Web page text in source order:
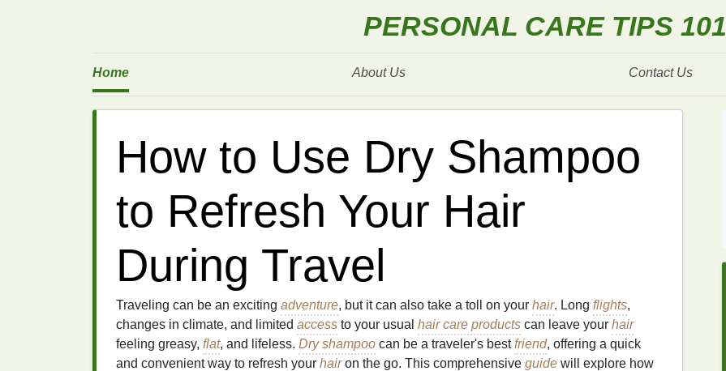
PERSONAL CARE TIPS 101
Home About Us Contact Us
How to Use Dry Shampoo
to Refresh Your Hair
During Travel
Traveling can be an exciting adventure, but it can also take a toll on your hair. Long flights,
changes in climate, and limited access to your usual hair care products can leave your hair
feeling greasy, flat, and lifeless. Dry shampoo can be a traveler's bestfriend, offering a quick
and convenient way to refresh your hairon the go. This comprehensive guide will explore how